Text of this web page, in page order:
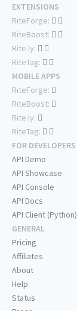
EXTENSIONS
RiteForge:
RiteBoost:
Rite.ly:
RiteTag:
MOBILE APPS
RiteForge:
RiteBoost:
Rite.ly:
RiteTag:
FOR DEVELOPERS
API Demo
API Showcase
API Console
API Docs
API Client (Python)
GENERAL
Pricing
Affiliates
About
Help
Status